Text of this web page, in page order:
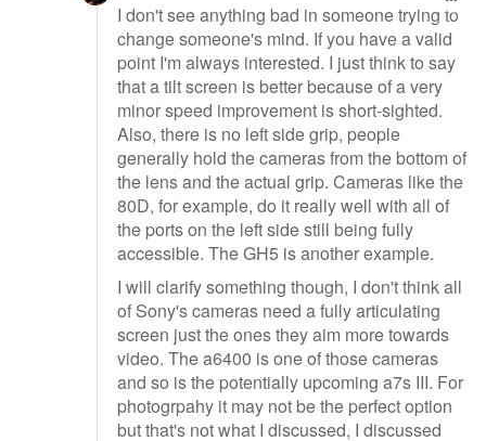
I don't see anything bad in someone trying to
change someone's mind. If you have a valid
point I'm always interested. I just think to say
that a tilt screen is better because of a very
minor speed improvement is short-sighted.
Also, there is no left side grip, people
generally hold the cameras from the bottom of
the lens and the actual grip. Cameras like the
80D, for example, do it really well with all of
the ports on the left side still being fully
accessible. The GH5 is another example.
I will clarify something though, I don't think all
of Sony's cameras need a fully articulating
screen just the ones they aim more towards
video. The a6400 is one of those cameras
and so is the potentially upcoming a7s III. For
photogrpahy it may not be the perfect option
but that's not what I discussed, I discussed